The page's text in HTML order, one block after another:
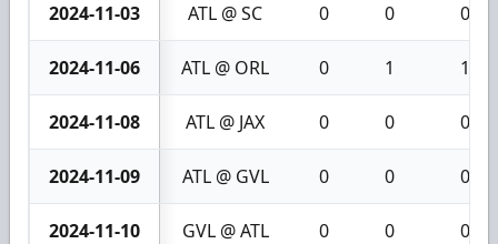
2024-11-03 ATL @ SC 0 0 0
2024-11-06 ATL @ ORL 0 1 1
2024-11-08 ATL @ JAX 0 0 0
2024-11-09 ATL @ GVL 0 0 0
2024-11-10 GVL @ ATL 0 0 0